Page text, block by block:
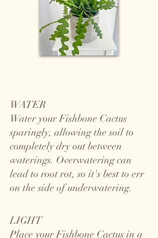
WATER
Water your Fishbone Cactus
sparingly, allowing the soil to
completely dry out between
waterings. Overwatering can
lead to root rot, so it's best to err
on the side of underwatering.
LIGHT
Place your Fishbone Cactus in a